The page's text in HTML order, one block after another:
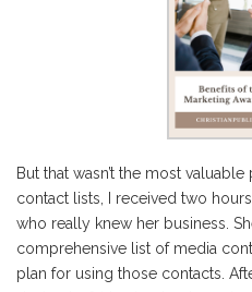
But that wasn’t the most
contact lists, I received two
who really knew her business.
comprehensive list of media
plan for using those contacts.